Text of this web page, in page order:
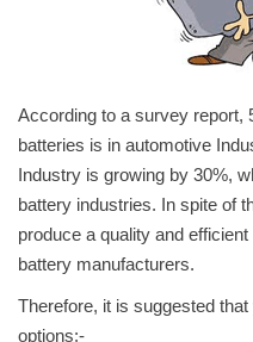
According to a survey report,
batteries is in automotive
Industry is growing by 30%,
battery industries. In spite of
produce a quality and
battery manufacturers.
Therefore, it is suggested
options:-